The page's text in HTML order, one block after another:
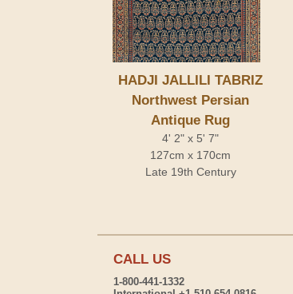
HADJI JALLILI TABRIZ
Northwest Persian
Antique Rug
4' 2" x 5' 7"
127cm x 170cm
Late 19th Century
CALL US
1-800-441-1332